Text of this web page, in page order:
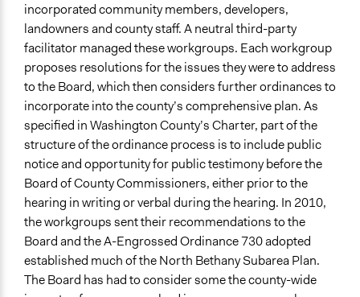
incorporated community members, developers,
landowners and county staff. A neutral third-party
facilitator managed these workgroups. Each workgroup
proposes resolutions for the issues they were to address
to the Board, which then considers further ordinances to
incorporate into the county’s comprehensive plan. As
specified in Washington County’s Charter, part of the
structure of the ordinance process is to include public
notice and opportunity for public testimony before the
Board of County Commissioners, either prior to the
hearing in writing or verbal during the hearing. In 2010,
the workgroups sent their recommendations to the
Board and the A-Engrossed Ordinance 730 adopted
established much of the North Bethany Subarea Plan.
The Board has had to consider some the county-wide